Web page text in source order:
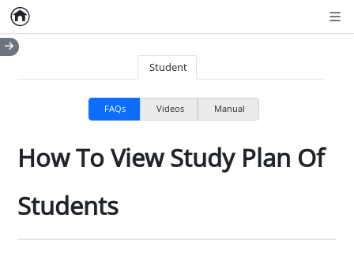
Home
Student
FAQs Videos Manual
How To View Study Plan Of
Students